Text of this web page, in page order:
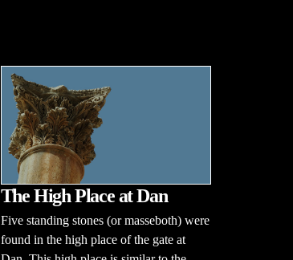
The High Place at Dan
Five standing stones (or masseboth) were
found in the high place of the gate at